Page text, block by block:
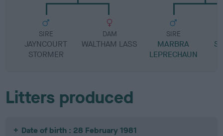
SIRE
JAYNCOURT
STORMER
DAM
WALTHAM LASS
SIRE
MARBRA
LEPRECHAUN
Litters produced
Date of birth : 28 February 1981